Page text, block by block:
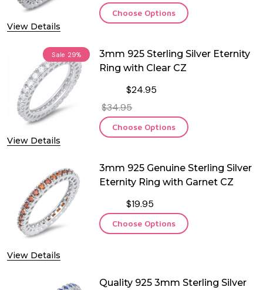
View Details
Choose Options
Sale 29%
View Details
3mm 925 Sterling Silver Eternity
Ring with Clear CZ
$24.95
$34.95
Choose Options
View Details
3mm 925 Genuine Sterling Silver
Eternity Ring with Garnet CZ
$19.95
Choose Options
Quality 925 3mm Sterling Silver